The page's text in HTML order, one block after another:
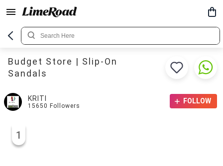
Budget Store | Slip-On
Sandals
KRITI
15650 Followers
FOLLOW
1